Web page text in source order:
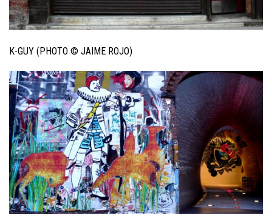
K-GUY (PHOTO © JAIME ROJO)